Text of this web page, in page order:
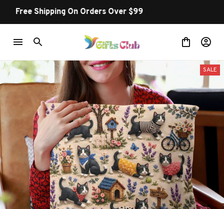
Buy more ~ Save more!
SALE